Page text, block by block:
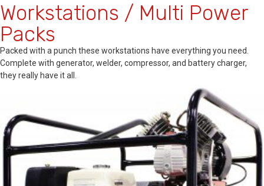
Workstations / Multi Power
Packs
Packed with a punch these workstations have everything you need.
Complete with generator, welder, compressor, and battery charger,
they really have it all.